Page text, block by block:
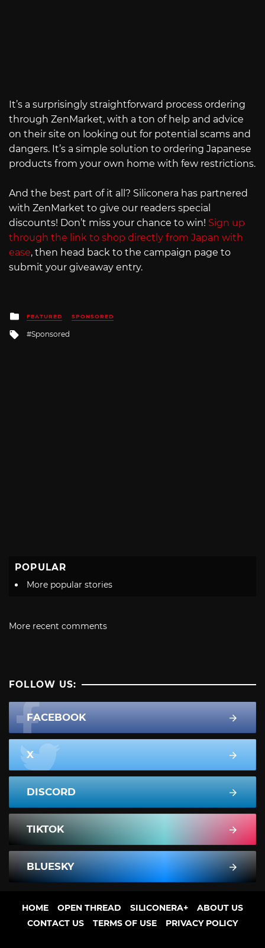
It’s a surprisingly straightforward process ordering
through ZenMarket, with a ton of help and advice
on their site on looking out for potential scams and
dangers. It’s a simple solution to ordering Japanese
products from your own home with few restrictions.
And the best part of it all? Siliconera has partnered
with ZenMarket to give our readers special
discounts! Don’t miss your chance to win! Sign up
through the link to shop directly from Japan with
ease, then head back to the campaign page to
submit your giveaway entry.
Posted
in
FEATURED SPONSORED
Tagged
Sponsored
POPULAR
More popular stories
More recent comments
FOLLOW US:
FACEBOOK
X
DISCORD
TIKTOK
BLUESKY
HOME OPEN THREAD SILICONERA+
ABOUT US
CONTACT US
TERMS OF USE PRIVACY POLICY